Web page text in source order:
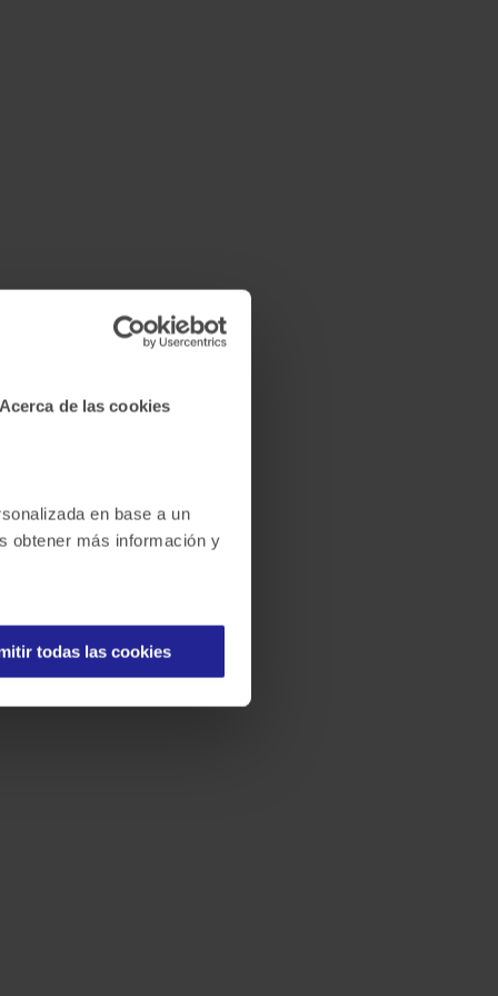
Acerca de las cookies
en base a un
obtener más información y
todas las cookies